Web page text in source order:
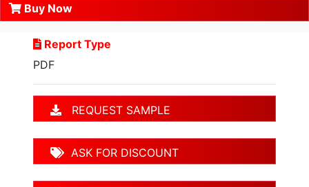
Buy Now
Report Type
PDF
REQUEST SAMPLE
ASK FOR DISCOUNT